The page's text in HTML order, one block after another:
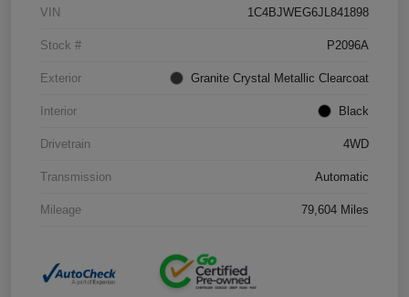
VIN 1C4BJWEG6JL841898
Stock # P2096A
Exterior Granite Crystal Metallic Clearcoat
Interior Black
Drivetrain 4WD
Transmission Automatic
Mileage 79,604 Miles